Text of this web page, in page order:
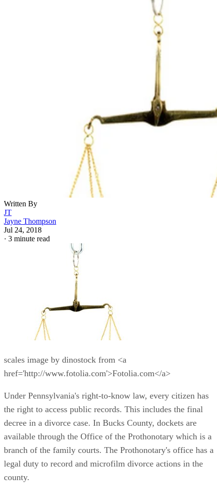
Written By
JT
Jayne Thompson
Jul 24, 2018
· 3 minute read
scales image by dinostock from <a
href='http://www.fotolia.com'>Fotolia.com</a>
Under Pennsylvania's right-to-know law, every citizen has
the right to access public records. This includes the final
decree in a divorce case. In Bucks County, dockets are
available through the Office of the Prothonotary which is a
branch of the family courts. The Prothonotary's office has a
legal duty to record and microfilm divorce actions in the
county.